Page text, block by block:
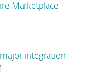
Marketplace
major integration